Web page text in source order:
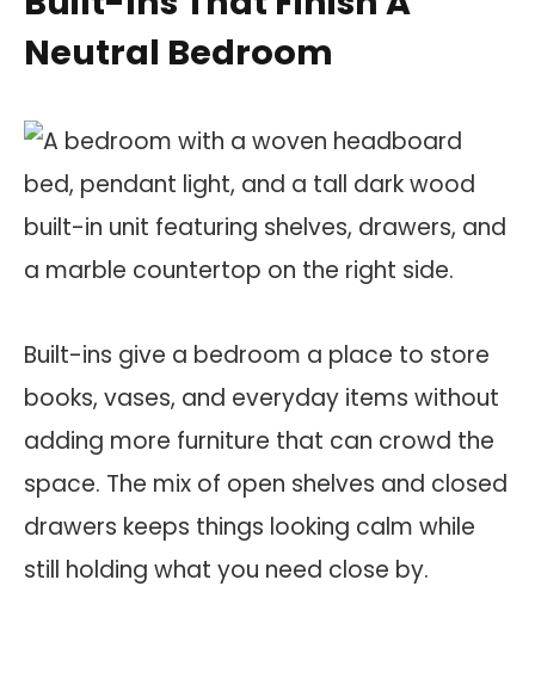
Neutral Bedroom
Built-ins give a bedroom a place to store
books, vases, and everyday items without
adding more furniture that can crowd the
space. The mix of open shelves and closed
drawers keeps things looking calm while
still holding what you need close by.